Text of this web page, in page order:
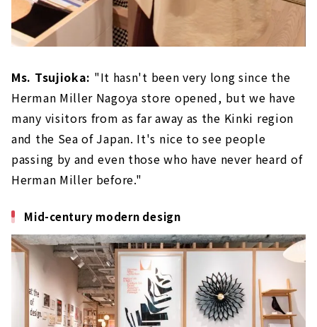
Ms. Tsujioka: "It hasn't been very long since the
Herman Miller Nagoya store opened, but we have
many visitors from as far away as the Kinki region
and the Sea of Japan. It's nice to see people
passing by and even those who have never heard of
Herman Miller before."
Mid-century modern design